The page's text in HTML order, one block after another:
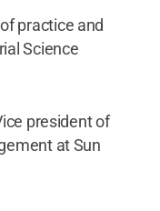
practice and
Science
president of
at Sun